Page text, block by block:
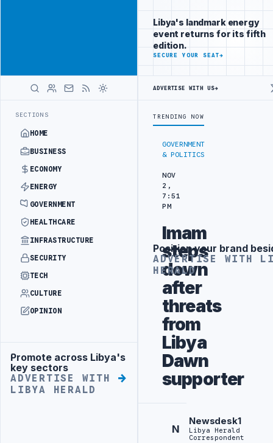
SECTIONS
HOME
BUSINESS
ECONOMY
ENERGY
GOVERNMENT
HEALTHCARE
INFRASTRUCTURE
SECURITY
TECH
CULTURE
OPINION
Advertisement
Promote across Libya's
key sectors
ADVERTISE WITH
LIBYA HERALD
investors
following Libya
closely
ADVERTISE
WITH
GOVERNMENT
& POLITICS
NOV
2,
7:51
PM
Imam
steps
down
after
threats
from
Libya
Dawn
supporter
N
Newsdesk1
Libya Herald
Correspondent
Libya's landmark energy
event returns for its fifth
edition.
SECURE YOUR SEAT→
ADVERTISE WITH US→
TRENDING NOW
Advertisement
Position your brand
ADVERTISE WITH
HERALD